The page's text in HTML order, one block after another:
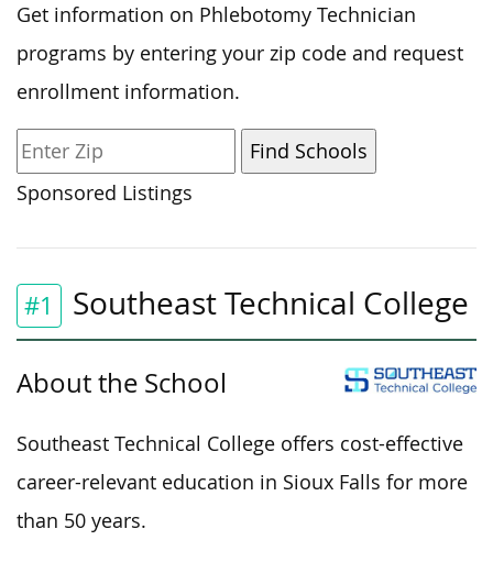
Get information on Phlebotomy Technician
programs by entering your zip code and request
enrollment information.
Sponsored Listings
#1 Southeast Technical College
About the School
Southeast Technical College offers cost-effective
career-relevant education in Sioux Falls for more
than 50 years.